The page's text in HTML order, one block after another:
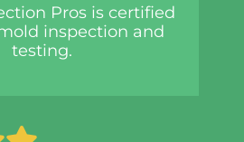
Pros is certified
inspection and
testing.